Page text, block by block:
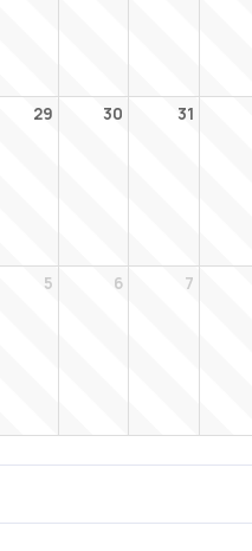
29 30 31
5 6 7